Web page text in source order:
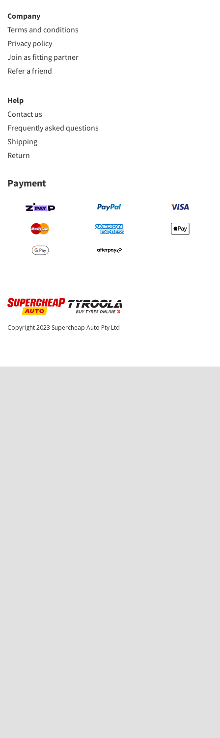
Company
Terms and conditions
Privacy policy
Join as fitting partner
Refer a friend
Help
Contact us
Frequently asked questions
Shipping
Return
Payment
Copyright 2023 Supercheap Auto Pty Ltd